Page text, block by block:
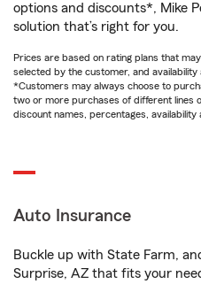
options and discounts*, Mike
solution that’s right for you.
Prices are based on rating plans that
selected by the customer, and availability
*Customers may always choose to
two or more purchases of different lines
discount names, percentages, availability
Auto Insurance
Buckle up with State Farm,
Surprise, AZ that fits your